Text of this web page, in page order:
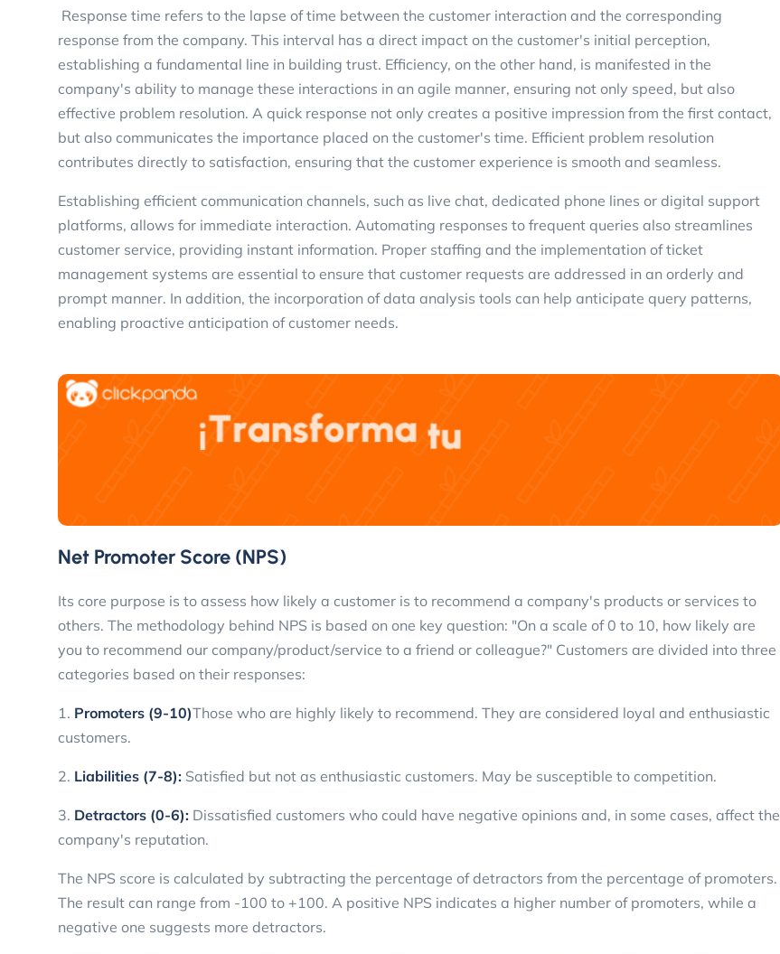
Response time refers to the lapse of time between the customer interaction and the corresponding
response from the company. This interval has a direct impact on the customer's initial perception,
establishing a fundamental line in building trust. Efficiency, on the other hand, is manifested in the
company's ability to manage these interactions in an agile manner, ensuring not only speed, but also
effective problem resolution. A quick response not only creates a positive impression from the first contact,
but also communicates the importance placed on the customer's time. Efficient problem resolution
contributes directly to satisfaction, ensuring that the customer experience is smooth and seamless.
Establishing efficient communication channels, such as live chat, dedicated phone lines or digital support
platforms, allows for immediate interaction. Automating responses to frequent queries also streamlines
customer service, providing instant information. Proper staffing and the implementation of ticket
management systems are essential to ensure that customer requests are addressed in an orderly and
prompt manner. In addition, the incorporation of data analysis tools can help anticipate query patterns,
enabling proactive anticipation of customer needs.
Net Promoter Score (NPS)
Its core purpose is to assess how likely a customer is to recommend a company's products or services to
others. The methodology behind NPS is based on one key question: "On a scale of 0 to 10, how likely are
you to recommend our company/product/service to a friend or colleague?" Customers are divided into three
categories based on their responses:
1. Promoters (9-10)Those who are highly likely to recommend. They are considered loyal and enthusiastic
customers.
2. Liabilities (7-8): Satisfied but not as enthusiastic customers. May be susceptible to competition.
3. Detractors (0-6): Dissatisfied customers who could have negative opinions and, in some cases, affect the
company's reputation.
The NPS score is calculated by subtracting the percentage of detractors from the percentage of promoters.
The result can range from -100 to +100. A positive NPS indicates a higher number of promoters, while a
negative one suggests more detractors.